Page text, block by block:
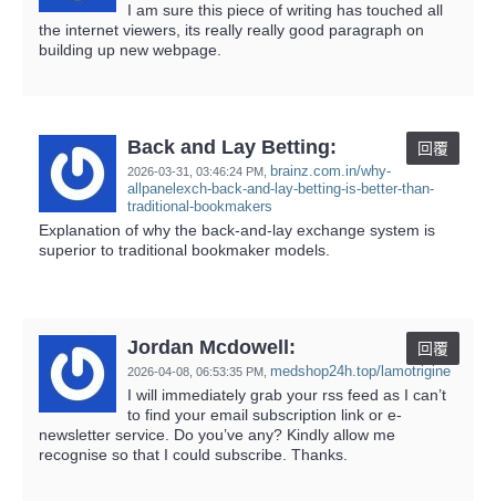
I am sure this piece of writing has touched all
the internet viewers, its really really good paragraph on
building up new webpage.
Back and Lay Betting:
2026-03-31, 03:46:24 PM
brainz.com.in/why-
allpanelexch-back-and-lay-betting-is-better-than-
traditional-bookmakers
回覆
Explanation of why the back-and-lay exchange system is
superior to traditional bookmaker models.
Jordan Mcdowell:
2026-04-08, 06:53:35 PM medshop24h.top/lamotrigine
回覆
I will immediately grab your rss feed as I can’t
to find your email subscription link or e-
newsletter service. Do you’ve any? Kindly allow me
recognise so that I could subscribe. Thanks.